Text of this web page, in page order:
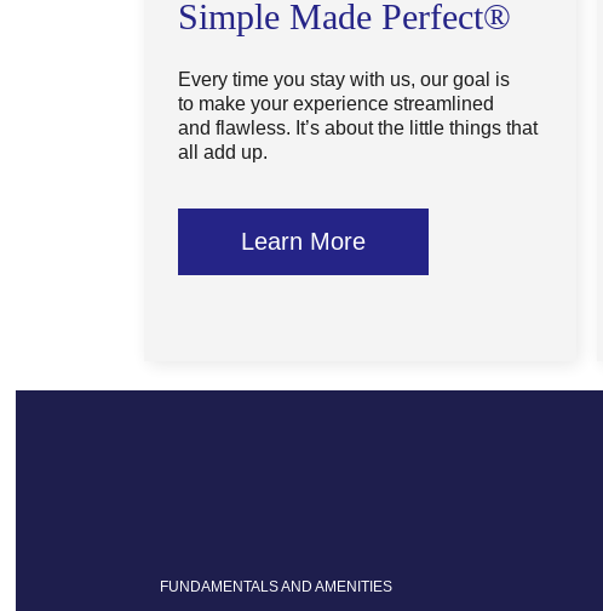
Simple Made Perfect®
Every time you stay with us, our goal is
to make your experience streamlined
and flawless. It’s about the little things that
all add up.
Learn More
FUNDAMENTALS AND AMENITIES